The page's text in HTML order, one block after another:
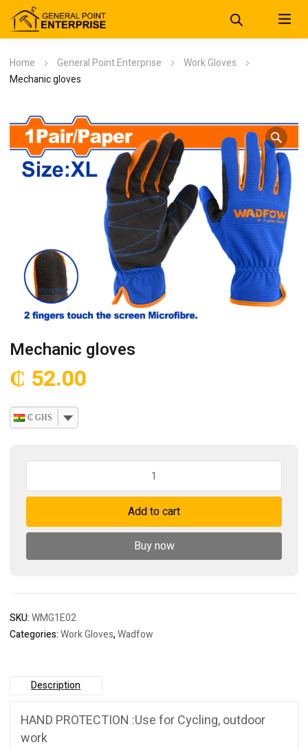
Home General Point Enterprise
Work Gloves
Mechanic gloves
Mechanic gloves
₵ 52.00
₵ GHS
quantity
Add to cart
Buy now
SKU:WMG1E02
Categories:Work Gloves,Wadfow
Description
HAND PROTECTION :Use for Cycling, outdoor
work